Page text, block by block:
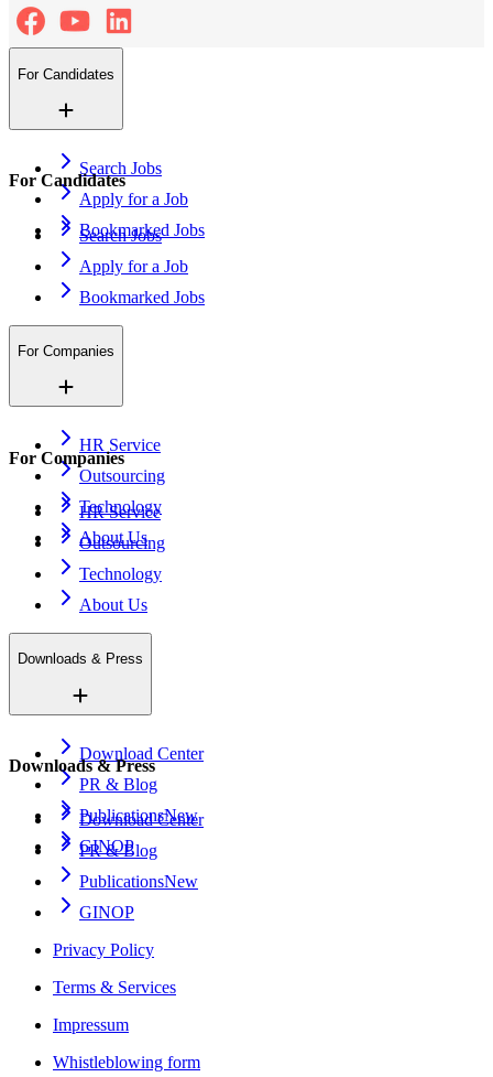
For Candidates
Search Jobs
Apply for a Job
Bookmarked Jobs
For Candidates
Search Jobs
Apply for a Job
Bookmarked Jobs
For Companies
HR Service
Outsourcing
Technology
About Us
For Companies
HR Service
Outsourcing
Technology
About Us
Downloads & Press
Download Center
PR & Blog
PublicationsNew
GINOP
Downloads & Press
Download Center
PR & Blog
PublicationsNew
GINOP
Privacy Policy
Terms & Services
Impressum
Whistleblowing form